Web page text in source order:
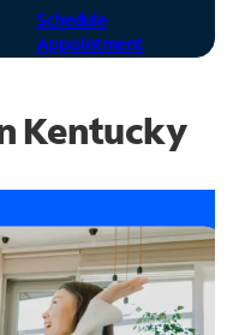
Schedule
Appointment
Kentucky